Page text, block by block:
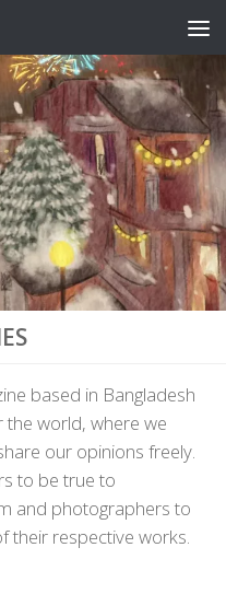
based in Bangladesh
the world, where we
our opinions freely.
to be true to
and photographers to
their respective works.